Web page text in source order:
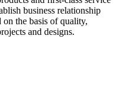
business relationship
the basis of quality,
and designs.